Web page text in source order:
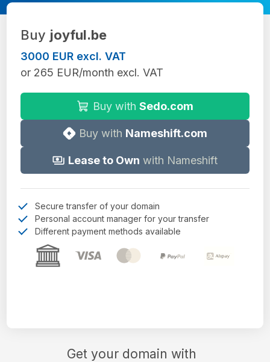
Get your domain with
Buy joyful.be
3000 EUR excl. VAT
or 265 EUR/month excl. VAT
Buy with Sedo.com
Buy with Nameshift.com
Lease to Own with Nameshift
Secure transfer of your domain
Personal account manager for your transfer
Different payment methods available